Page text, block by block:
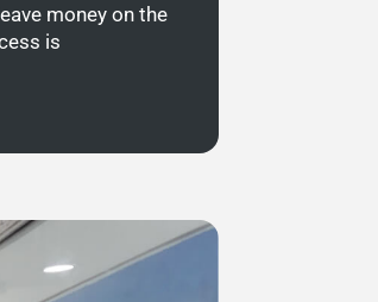
money on the
is